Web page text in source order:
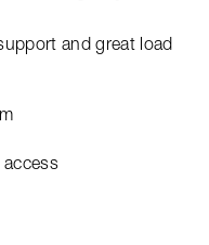
and great load
access